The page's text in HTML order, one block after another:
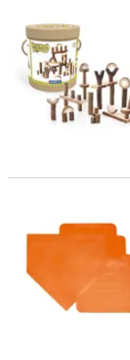
Guidecraft Branch
Champion Sports